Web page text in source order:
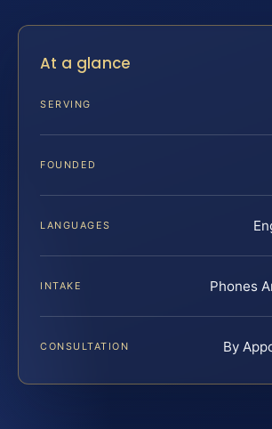
At a glance
SERVING
FOUNDED
LANGUAGES
INTAKE Phones
CONSULTATION By